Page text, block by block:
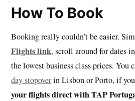
How To Book
Booking really couldn’t be easier.
Flights link, scroll around for dates
the lowest business class prices. You
day stopoverin Lisbon or Porto, if
your flights direct with TAP